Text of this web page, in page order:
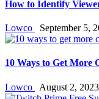
How to Identify
Lowco September 5,
10 Ways to Get More
Lowco August 2, 2023